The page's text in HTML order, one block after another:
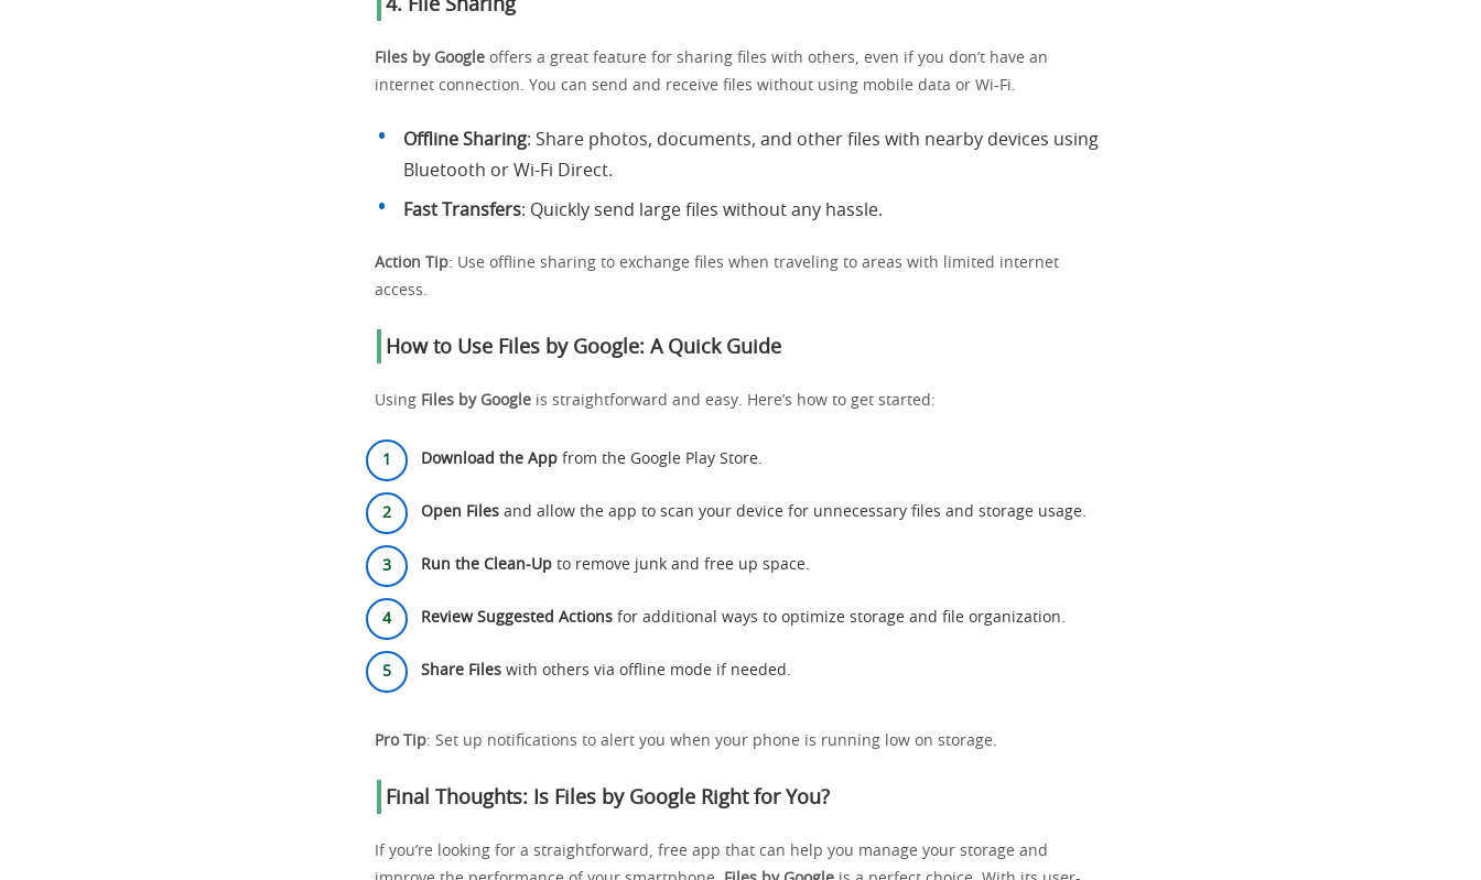
4. File Sharing
Files by Google offers a great feature for sharing files with others, even if you don’t have an
internet connection. You can send and receive files without using mobile data or Wi-Fi.
Offline Sharing: Share photos, documents, and other files with nearby devices using
Bluetooth or Wi-Fi Direct.
Fast Transfers: Quickly send large files without any hassle.
Action Tip: Use offline sharing to exchange files when traveling to areas with limited internet
access.
How to Use Files by Google: A Quick Guide
Using Files by Google is straightforward and easy. Here’s how to get started:
Download the App from the Google Play Store.
Open Files and allow the app to scan your device for unnecessary files and storage usage.
Run the Clean-Up to remove junk and free up space.
Review Suggested Actions for additional ways to optimize storage and file organization.
Share Files with others via offline mode if needed.
Pro Tip: Set up notifications to alert you when your phone is running low on storage.
Final Thoughts: Is Files by Google Right for You?
If you’re looking for a straightforward, free app that can help you manage your storage and